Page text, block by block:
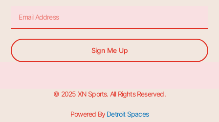
Sign Me Up
© 2025 XN Sports. All Rights Reserved.
Powered ByDetroit Spaces